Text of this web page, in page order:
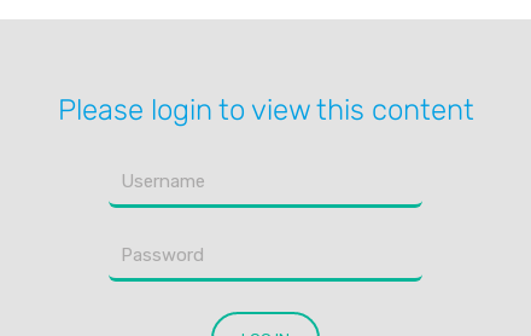
Please login to view this content